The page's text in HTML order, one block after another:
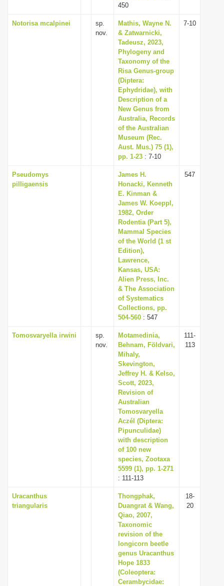
450
Notorisa mcalpinei
sp.
nov.
Mathis, Wayne N.
& Zatwarnicki,
Tadeusz, 2023,
Phylogeny and
Taxonomy of the
Risa Genus-group
(Diptera:
Ephydridae), with
Description of a
New Genus from
Australia, Records
of the Australian
Museum (Rec.
Aust. Mus.) 75 (1),
pp. 1-23 : 7-10
7-10
Pseudomys
pilligaensis
James H.
Honacki, Kenneth
E. Kinman &
James W. Koeppl,
1982, Order
Rodentia (Part 5),
Mammal Species
of the World (1 st
Edition),
Lawrence,
Kansas, USA:
Alien Press, Inc.
& The Association
of Systematics
Collections, pp.
504-560 : 547
547
Tomosvaryella irwini
sp.
nov.
Motamedinia,
Behnam, Földvari,
Mihaly,
Skevington,
Jeffrey H. & Kelso,
Scott, 2023,
Revision of
Australian
Tomosvaryella
Aczél (Diptera:
Pipunculidae)
with description
of 100 new
species, Zootaxa
5599 (1), pp. 1-271
: 111-113
111-
113
Uracanthus
triangularis
Thongphak,
Duangrat & Wang,
Qiao, 2007,
Taxonomic
revision of the
longicorn beetle
genus Uracanthus
Hope 1833
(Coleoptera:
Cerambycidae:
18-
20